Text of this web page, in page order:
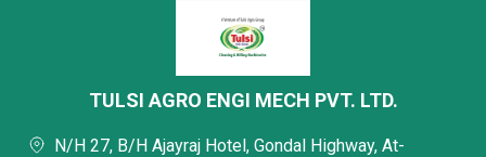
TULSI AGRO ENGI MECH PVT. LTD.
N/H 27, B/H Ajayraj Hotel, Gondal Highway, At-